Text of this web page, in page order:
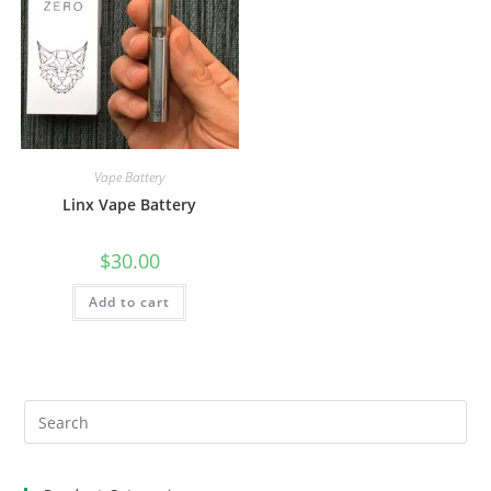
Vape Battery
Linx Vape Battery
$30.00
Add to cart